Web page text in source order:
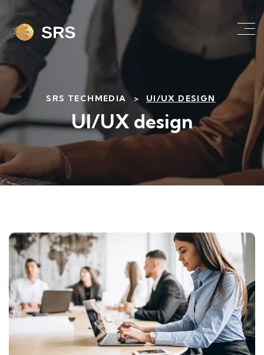
SRS TECHMEDIA > UI/UX DESIGN
UI/UX design